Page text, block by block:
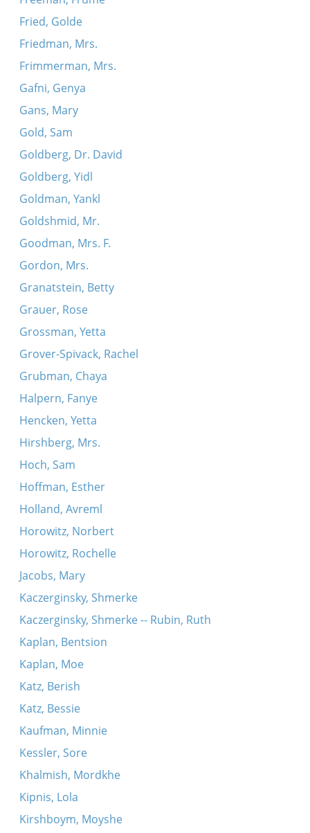
Fried, Golde
Friedman, Mrs.
Frimmerman, Mrs.
Gafni, Genya
Gans, Mary
Gold, Sam
Goldberg, Dr. David
Goldberg, Yidl
Goldman, Yankl
Goldshmid, Mr.
Goodman, Mrs. F.
Gordon, Mrs.
Granatstein, Betty
Grauer, Rose
Grossman, Yetta
Grover-Spivack, Rachel
Grubman, Chaya
Halpern, Fanye
Hencken, Yetta
Hirshberg, Mrs.
Hoch, Sam
Hoffman, Esther
Holland, Avreml
Horowitz, Norbert
Horowitz, Rochelle
Jacobs, Mary
Kaczerginsky, Shmerke
Kaczerginsky, Shmerke -- Rubin, Ruth
Kaplan, Bentsion
Kaplan, Moe
Katz, Berish
Katz, Bessie
Kaufman, Minnie
Kessler, Sore
Khalmish, Mordkhe
Kipnis, Lola
Kirshboym, Moyshe